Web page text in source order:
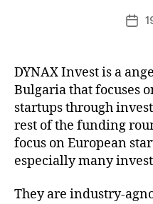
Post
DYNAX Invest is a
Bulgaria that focuses
startups through
rest of the funding
focus on European
especially many
They are industry-